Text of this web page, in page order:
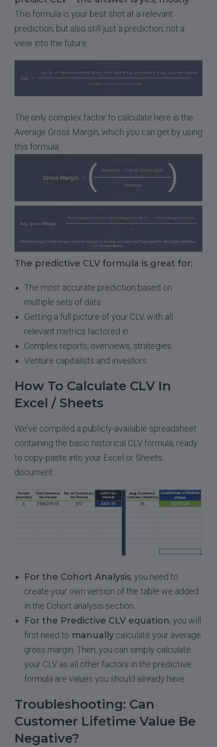
This formula is your best shot at a relevant
prediction, but also still just a prediction, not a
view into the future:
The only complex factor to calculate here is the
Average Gross Margin, which you can get by using
this formula:
The predictive CLV formula is great for:
The most accurate prediction based on
multiple sets of data
Getting a full picture of your CLV, with all
relevant metrics factored in
Complex reports, overviews, strategies
Venture capitalists and investors
How To Calculate CLV In
Excel / Sheets
We’ve compiled a publicly-available spreadsheet
containing the basic historical CLV formula, ready
to copy-paste into your Excel or Sheets
document.
For the Cohort Analysis, you need to
create your own version of the table we added
in the Cohort analysis section.
For the Predictive CLV equation, you will
first need to manually calculate your average
gross margin. Then, you can simply calculate
your CLV as all other factors in the predictive
formula are values you should already have.
Troubleshooting: Can
Customer Lifetime Value Be
Negative?